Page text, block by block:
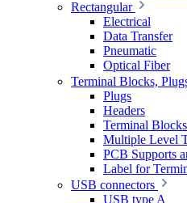
Rectangular
Electrical
Data Transfer
Pneumatic
Optical Fiber
Terminal Blocks,
Plugs
Headers
Terminal Blocks
Multiple Level
PCB Supports
Label for
USB connectors
USB type A